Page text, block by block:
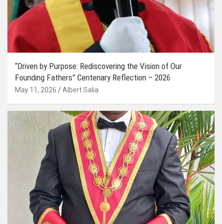
“Driven by Purpose: Rediscovering the Vision of Our
Founding Fathers” Centenary Reflection – 2026
May 11, 2026 Albert Salia